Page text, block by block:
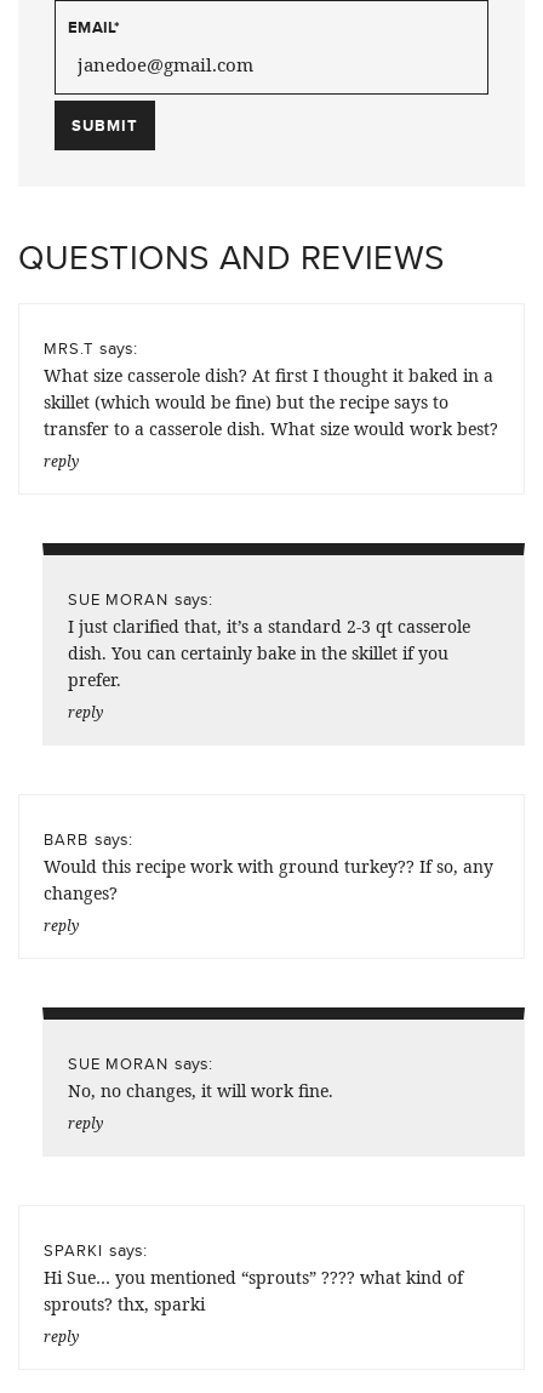
EMAIL*
QUESTIONS AND REVIEWS
MRS.T says:
What size casserole dish? At first I thought it baked in a
skillet (which would be fine) but the recipe says to
transfer to a casserole dish. What size would work best?
reply
SUE MORAN says:
I just clarified that, it’s a standard 2-3 qt casserole
dish. You can certainly bake in the skillet if you
prefer.
reply
BARB says:
Would this recipe work with ground turkey?? If so, any
changes?
reply
SUE MORAN says:
No, no changes, it will work fine.
reply
SPARKI says:
Hi Sue… you mentioned “sprouts” ???? what kind of
sprouts? thx, sparki
reply